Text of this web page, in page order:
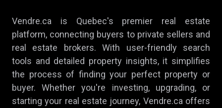
Vendre.ca is Quebec's premier real estate
platform, connecting buyers to private sellers and
real estate brokers. With user-friendly search
tools and detailed property insights, it simplifies
the process of finding your perfect property or
buyer. Whether you're investing, upgrading, or
starting your real estate journey, Vendre.ca offers